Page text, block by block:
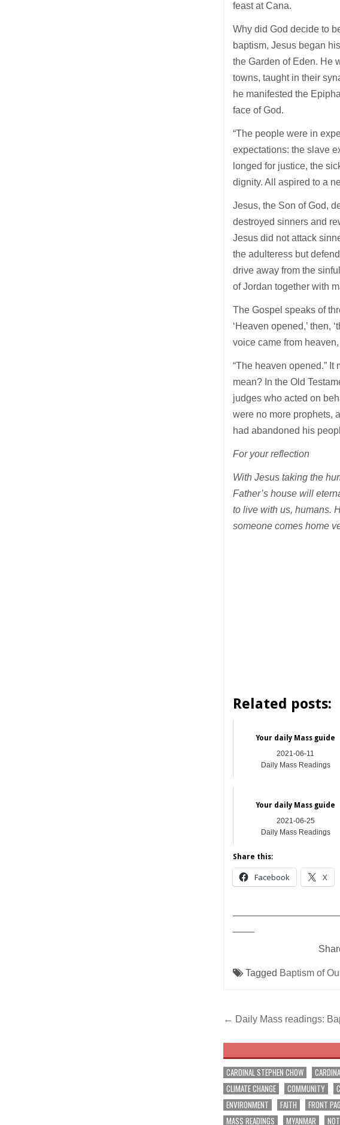
feast at Cana.
Why did God decide to
baptism, Jesus began
the Garden of Eden. He
towns, taught in their
he manifested the
face of God.
“The people were in
expectations: the slave
longed for justice, the
dignity. All aspired to a
Jesus, the Son of God,
destroyed sinners and
Jesus did not attack
the adulteress but
drive away from the
of Jordan together with
The Gospel speaks of
‘Heaven opened,’ then,
voice came from
“The heaven opened.”
mean? In the Old
judges who acted on
were no more prophets,
had abandoned his
For your reflection
With Jesus taking the
Father’s house will
to live with us, humans.
someone comes home
Related posts:
Your daily Mass guide
2021-06-11
Daily Mass Readings
Your daily Mass guide
2021-06-25
Daily Mass Readings
Share this:
Facebook X
Tagged Baptism of
Post
navigation
← Daily Mass readings:
CARDINAL STEPHEN CHOW
CLIMATE CHANGE
COMMUNITY
ENVIRONMENT
FAITH FRONT
MASS READINGS
MYANMAR